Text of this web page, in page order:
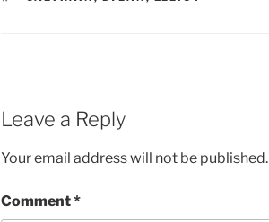
Leave a Reply
Your email address will not be published.
Comment*